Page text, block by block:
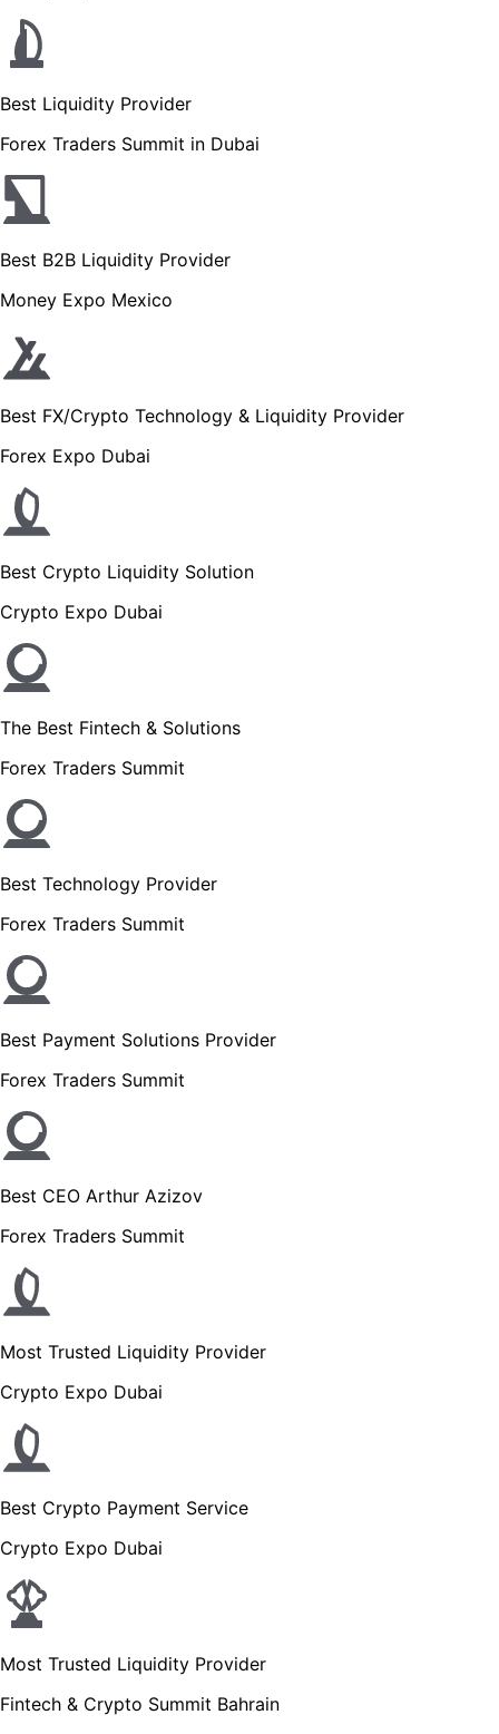
Best Liquidity Provider
Forex Traders Summit in Dubai
Best B2B Liquidity Provider
Money Expo Mexico
Best FX/Crypto Technology & Liquidity Provider
Forex Expo Dubai
Best Crypto Liquidity Solution
Crypto Expo Dubai
The Best Fintech & Solutions
Forex Traders Summit
Best Technology Provider
Forex Traders Summit
Best Payment Solutions Provider
Forex Traders Summit
Best CEO Arthur Azizov
Forex Traders Summit
Most Trusted Liquidity Provider
Crypto Expo Dubai
Best Crypto Payment Service
Crypto Expo Dubai
Most Trusted Liquidity Provider
Fintech & Crypto Summit Bahrain